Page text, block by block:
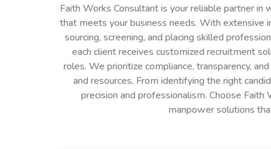
Faith Works Consultant is your reliable partner
that meets your business needs. With extensive
sourcing, screening, and placing skilled
each client receives customized recruitment
roles. We prioritize compliance, transparency,
and resources. From identifying the right
precision and professionalism. Choose
manpower solutions